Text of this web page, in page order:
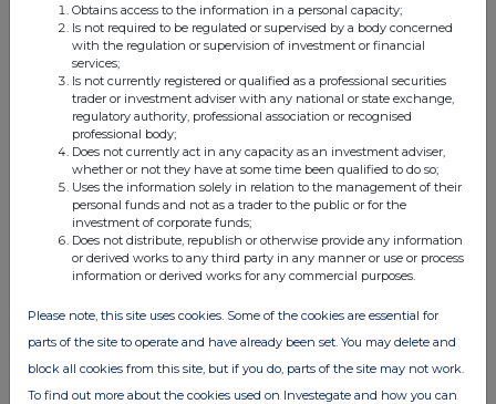
Transaction in Own Shares
31 Mar 2025
05:42 PM
Transaction in Own Shares
31 Mar 2025
03:00 PM
RNS
Total Voting Rights
31 Mar 2025
02:00 PM
Obtains access to the information in a personal capacity;
Is not required to be regulated or supervised by a body concerned
with the regulation or supervision of investment or financial
services;
Is not currently registered or qualified as a professional securities
trader or investment adviser with any national or state exchange,
regulatory authority, professional association or recognised
professional body;
Does not currently act in any capacity as an investment adviser,
whether or not they have at some time been qualified to do so;
Uses the information solely in relation to the management of their
personal funds and not as a trader to the public or for the
investment of corporate funds;
Does not distribute, republish or otherwise provide any information
or derived works to any third party in any manner or use or process
information or derived works for any commercial purposes.
Please note, this site uses cookies. Some of the cookies are essential for
parts of the site to operate and have already been set. You may delete and
block all cookies from this site, but if you do, parts of the site may not work.
To find out more about the cookies used on Investegate and how you can